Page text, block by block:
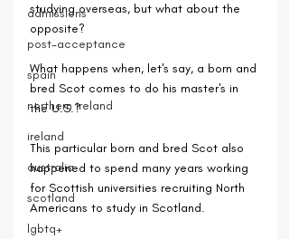
admissions
post-acceptance
spain
northern ireland
ireland
australia
scotland
lgbtq+
studying overseas, but what about the
opposite?
What happens when, let's say, a born and
bred Scot comes to do his master's in
the U.S.?
This particular born and bred Scot also
happened to spend many years working
for Scottish universities recruiting North
Americans to study in Scotland.